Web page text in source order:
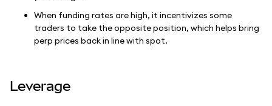
When funding rates are high, it incentivizes some
traders to take the opposite position, which helps bring
perp prices back in line with spot.
Leverage